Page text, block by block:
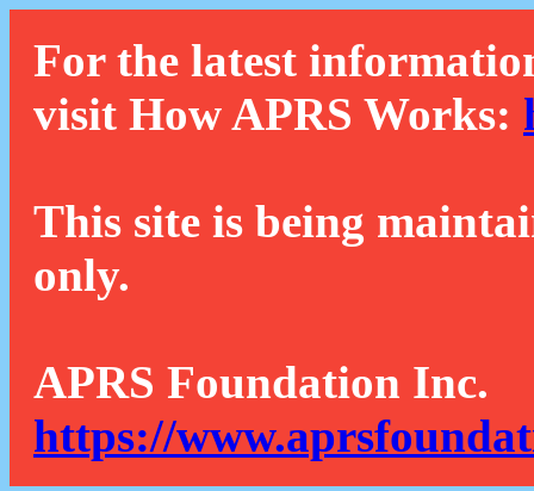
For the latest
visit How APRS Works:
This site is being
only.
APRS Foundation Inc.
https://